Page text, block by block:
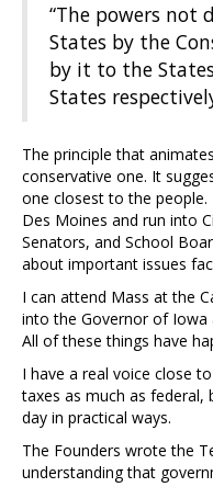
“The powers not
States by the
by it to the
States
The principle that
conservative one. It
one closest to the
Des Moines and run into
Senators, and School
about important issues
I can attend Mass at the
into the Governor of Iowa
All of these things have
I have a real voice close
taxes as much as federal,
day in practical ways.
The Founders wrote the
understanding that